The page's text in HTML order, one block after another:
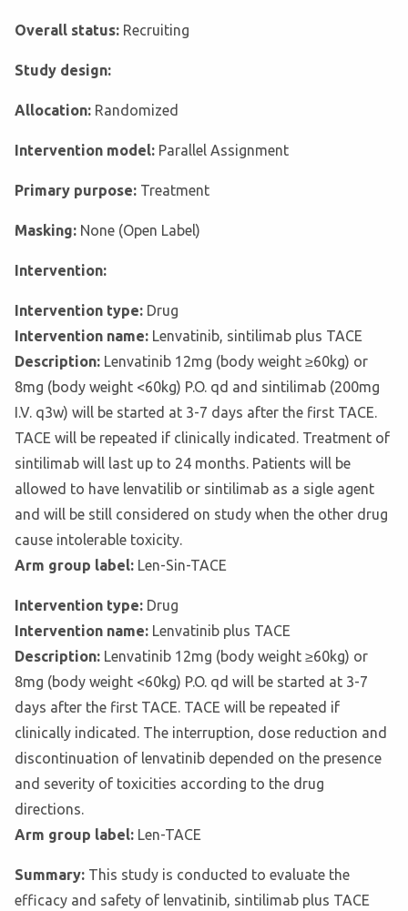
Overall status: Recruiting
Study design:
Allocation: Randomized
Intervention model: Parallel Assignment
Primary purpose: Treatment
Masking: None (Open Label)
Intervention:
Intervention type: Drug
Intervention name: Lenvatinib, sintilimab plus TACE
Description: Lenvatinib 12mg (body weight ≥60kg) or
8mg (body weight <60kg) P.O. qd and sintilimab (200mg
I.V. q3w) will be started at 3-7 days after the first TACE.
TACE will be repeated if clinically indicated. Treatment of
sintilimab will last up to 24 months. Patients will be
allowed to have lenvatilib or sintilimab as a sigle agent
and will be still considered on study when the other drug
cause intolerable toxicity.
Arm group label: Len-Sin-TACE
Intervention type: Drug
Intervention name: Lenvatinib plus TACE
Description: Lenvatinib 12mg (body weight ≥60kg) or
8mg (body weight <60kg) P.O. qd will be started at 3-7
days after the first TACE. TACE will be repeated if
clinically indicated. The interruption, dose reduction and
discontinuation of lenvatinib depended on the presence
and severity of toxicities according to the drug
directions.
Arm group label: Len-TACE
Summary: This study is conducted to evaluate the
efficacy and safety of lenvatinib, sintilimab plus TACE